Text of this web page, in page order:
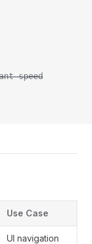
speed
Use Case
UI navigation